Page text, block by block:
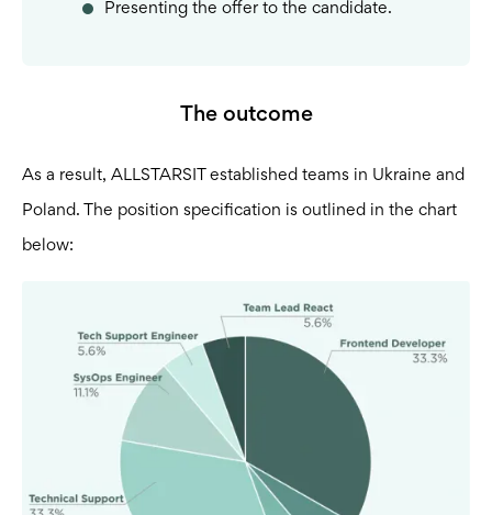
Presenting the offer to the candidate.
The outcome
As a result, ALLSTARSIT established teams in Ukraine and
Poland. The position specification is outlined in the chart
below: